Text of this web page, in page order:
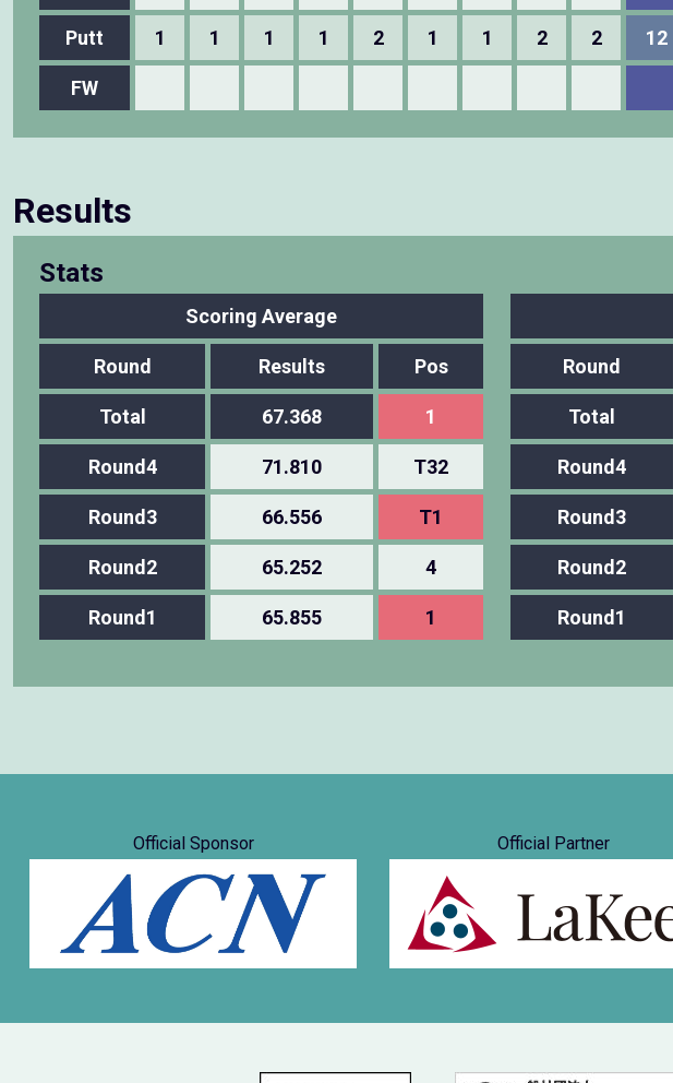
Putt 1 1 1 1 2 1 1 2 2 12
FW
Results
Stats
Scoring Average
Round Results Pos
Total 67.368 1
Round4 71.810 T32
Round3 66.556 T1
Round2 65.252 4
Round1 65.855 1
Round
Total
Round4
Round3
Round2
Round1
Official Sponsor Official Partner